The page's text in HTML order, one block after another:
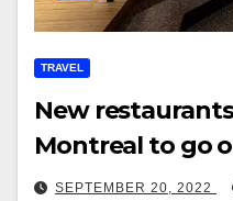
TRAVEL
New
Montreal to go
SEPTEMBER 20, 2022